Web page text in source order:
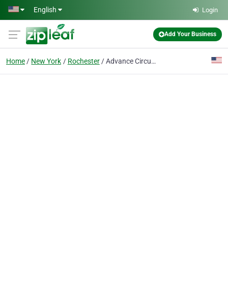
Skip to main content
English Login
Add Your Business
Home New York Rochester Advance Circuit Technology Inc